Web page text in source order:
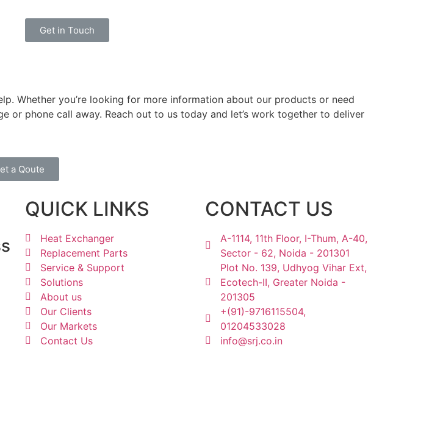
Get in Touch
Whether you’re looking for more information about our products or need
or phone call away. Reach out to us today and let’s work together to deliver
a Qoute
QUICK LINKS
Heat Exchanger
Replacement Parts
Service & Support
Solutions
About us
Our Clients
Our Markets
Contact Us
CONTACT US
A-1114, 11th Floor, I-Thum, A-40,
Sector - 62, Noida - 201301
Plot No. 139, Udhyog Vihar Ext,
Ecotech-II, Greater Noida -
201305
+(91)-9716115504,
01204533028
info@srj.co.in